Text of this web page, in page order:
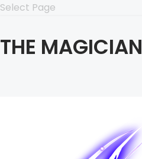
Select Page
THE MAGICIAN